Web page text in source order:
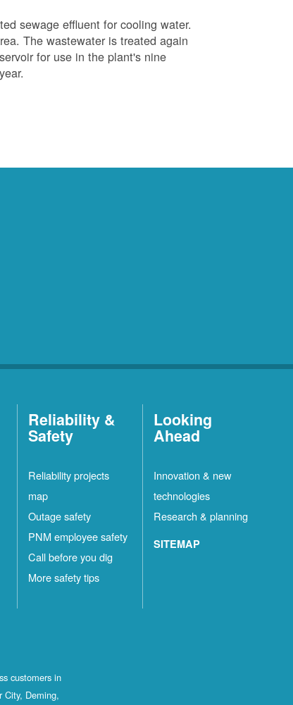
sewage effluent for cooling water.
The wastewater is treated again
for use in the plant's nine
Reliability &
Safety
Reliability projects
map
Outage safety
PNM employee safety
Call before you dig
More safety tips
Looking
Ahead
Innovation & new
technologies
Research & planning
SITEMAP
customers in
City, Deming,